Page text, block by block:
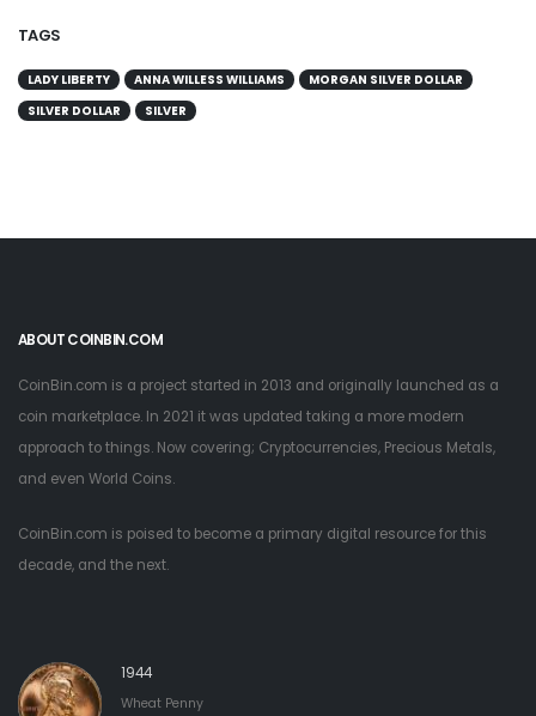
TAGS
LADY LIBERTY ANNA WILLESS WILLIAMS
MORGAN SILVER DOLLAR
SILVER DOLLAR
SILVER
ABOUT COINBIN.COM
CoinBin.com is a project started in 2013 and originally launched as a
coin marketplace. In 2021 it was updated taking a more modern
approach to things. Now covering; Cryptocurrencies, Precious Metals,
and even World Coins.
CoinBin.com is poised to become a primary digital resource for this
decade, and the next.
1944
Wheat Penny